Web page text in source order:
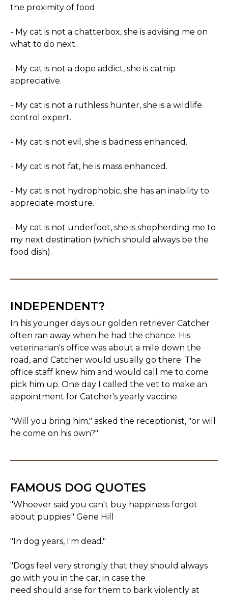
the proximity of food
- My cat is not a chatterbox, she is advising me on
what to do next.
- My cat is not a dope addict, she is catnip
appreciative.
- My cat is not a ruthless hunter, she is a wildlife
control expert.
- My cat is not evil, she is badness enhanced.
- My cat is not fat, he is mass enhanced.
- My cat is not hydrophobic, she has an inability to
appreciate moisture.
- My cat is not underfoot, she is shepherding me to
my next destination (which should always be the
food dish).
INDEPENDENT?
In his younger days our golden retriever Catcher
often ran away when he had the chance. His
veterinarian's office was about a mile down the
road, and Catcher would usually go there. The
office staff knew him and would call me to come
pick him up. One day I called the vet to make an
appointment for Catcher's yearly vaccine.
"Will you bring him," asked the receptionist, "or will
he come on his own?"
FAMOUS DOG QUOTES
"Whoever said you can't buy happiness forgot
about puppies." Gene Hill
"In dog years, I'm dead."
"Dogs feel very strongly that they should always
go with you in the car, in case the
need should arise for them to bark violently at